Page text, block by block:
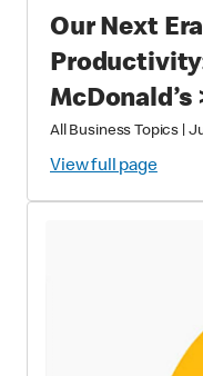
Our Next
McDonald’s
All Business Topics
View full page